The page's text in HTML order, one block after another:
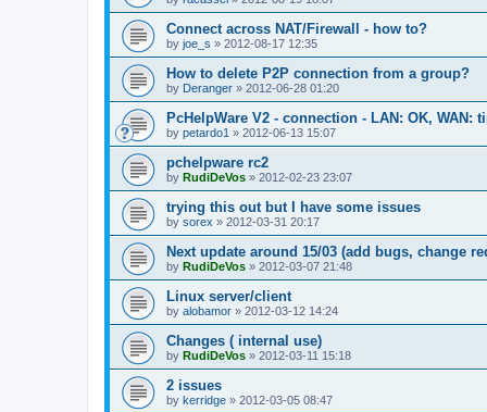
Connect across NAT/Firewall - how to?
by joe_s » 2012-08-17 12:35
How to delete P2P connection from a group?
by Deranger » 2012-06-28 01:20
PcHelpWare V2 - connection - LAN: OK, WAN:
by petardo1 » 2012-06-13 15:07
pchelpware rc2
by RudiDeVos » 2012-02-23 23:07
trying this out but I have some issues
by sorex » 2012-03-31 20:17
Next update around 15/03 (add bugs, change
by RudiDeVos » 2012-03-07 21:48
Linux server/client
by alobamor » 2012-03-12 14:24
Changes ( internal use)
by RudiDeVos » 2012-03-11 15:18
2 issues
by kerridge » 2012-03-05 08:47